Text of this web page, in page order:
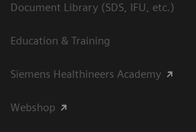
Document Library (SDS, IFU, etc.)
Education & Training
Siemens Healthineers Academy
Webshop